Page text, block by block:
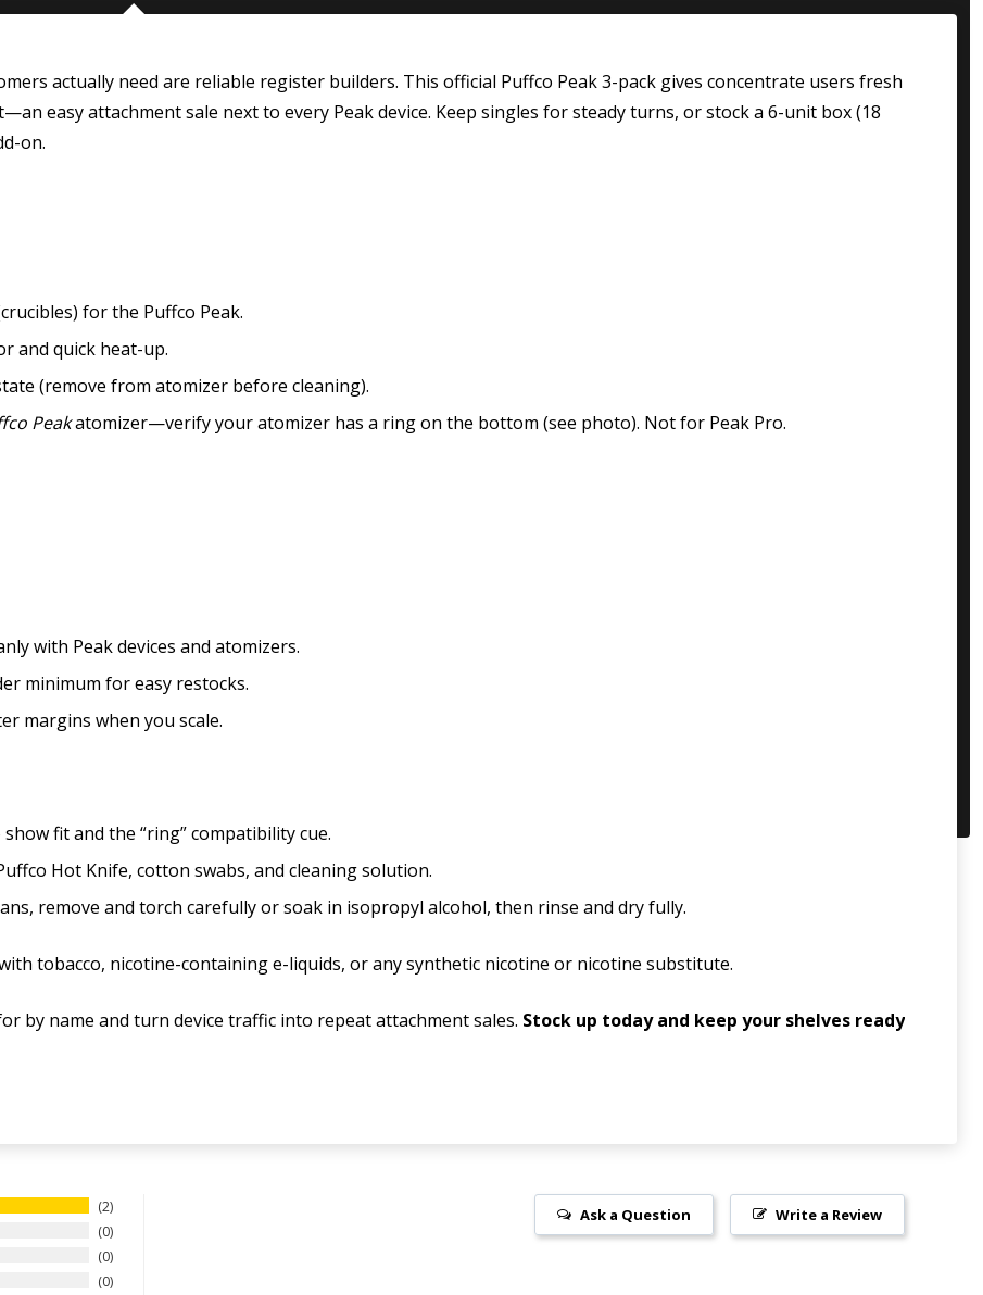
actually need are reliable register builders. This official Puffco Peak 3-pack gives concentrate users fresh
easy attachment sale next to every Peak device. Keep singles for steady turns, or stock a 6-unit box (18
on.
for the Puffco Peak.
and quick heat-up.
(remove from atomizer before cleaning).
Peakatomizer—verify your atomizer has a ring on the bottom (see photo). Not for Peak Pro.
with Peak devices and atomizers.
minimum for easy restocks.
margins when you scale.
fit and the “ring” compatibility cue.
Hot Knife, cotton swabs, and cleaning solution.
remove and torch carefully or soak in isopropyl alcohol, then rinse and dry fully.
tobacco, nicotine-containing e-liquids, or any synthetic nicotine or nicotine substitute.
by name and turn device traffic into repeat attachment sales. Stock up today and keep your shelves ready
2
0
0
0
Write a Review
Ask a Question